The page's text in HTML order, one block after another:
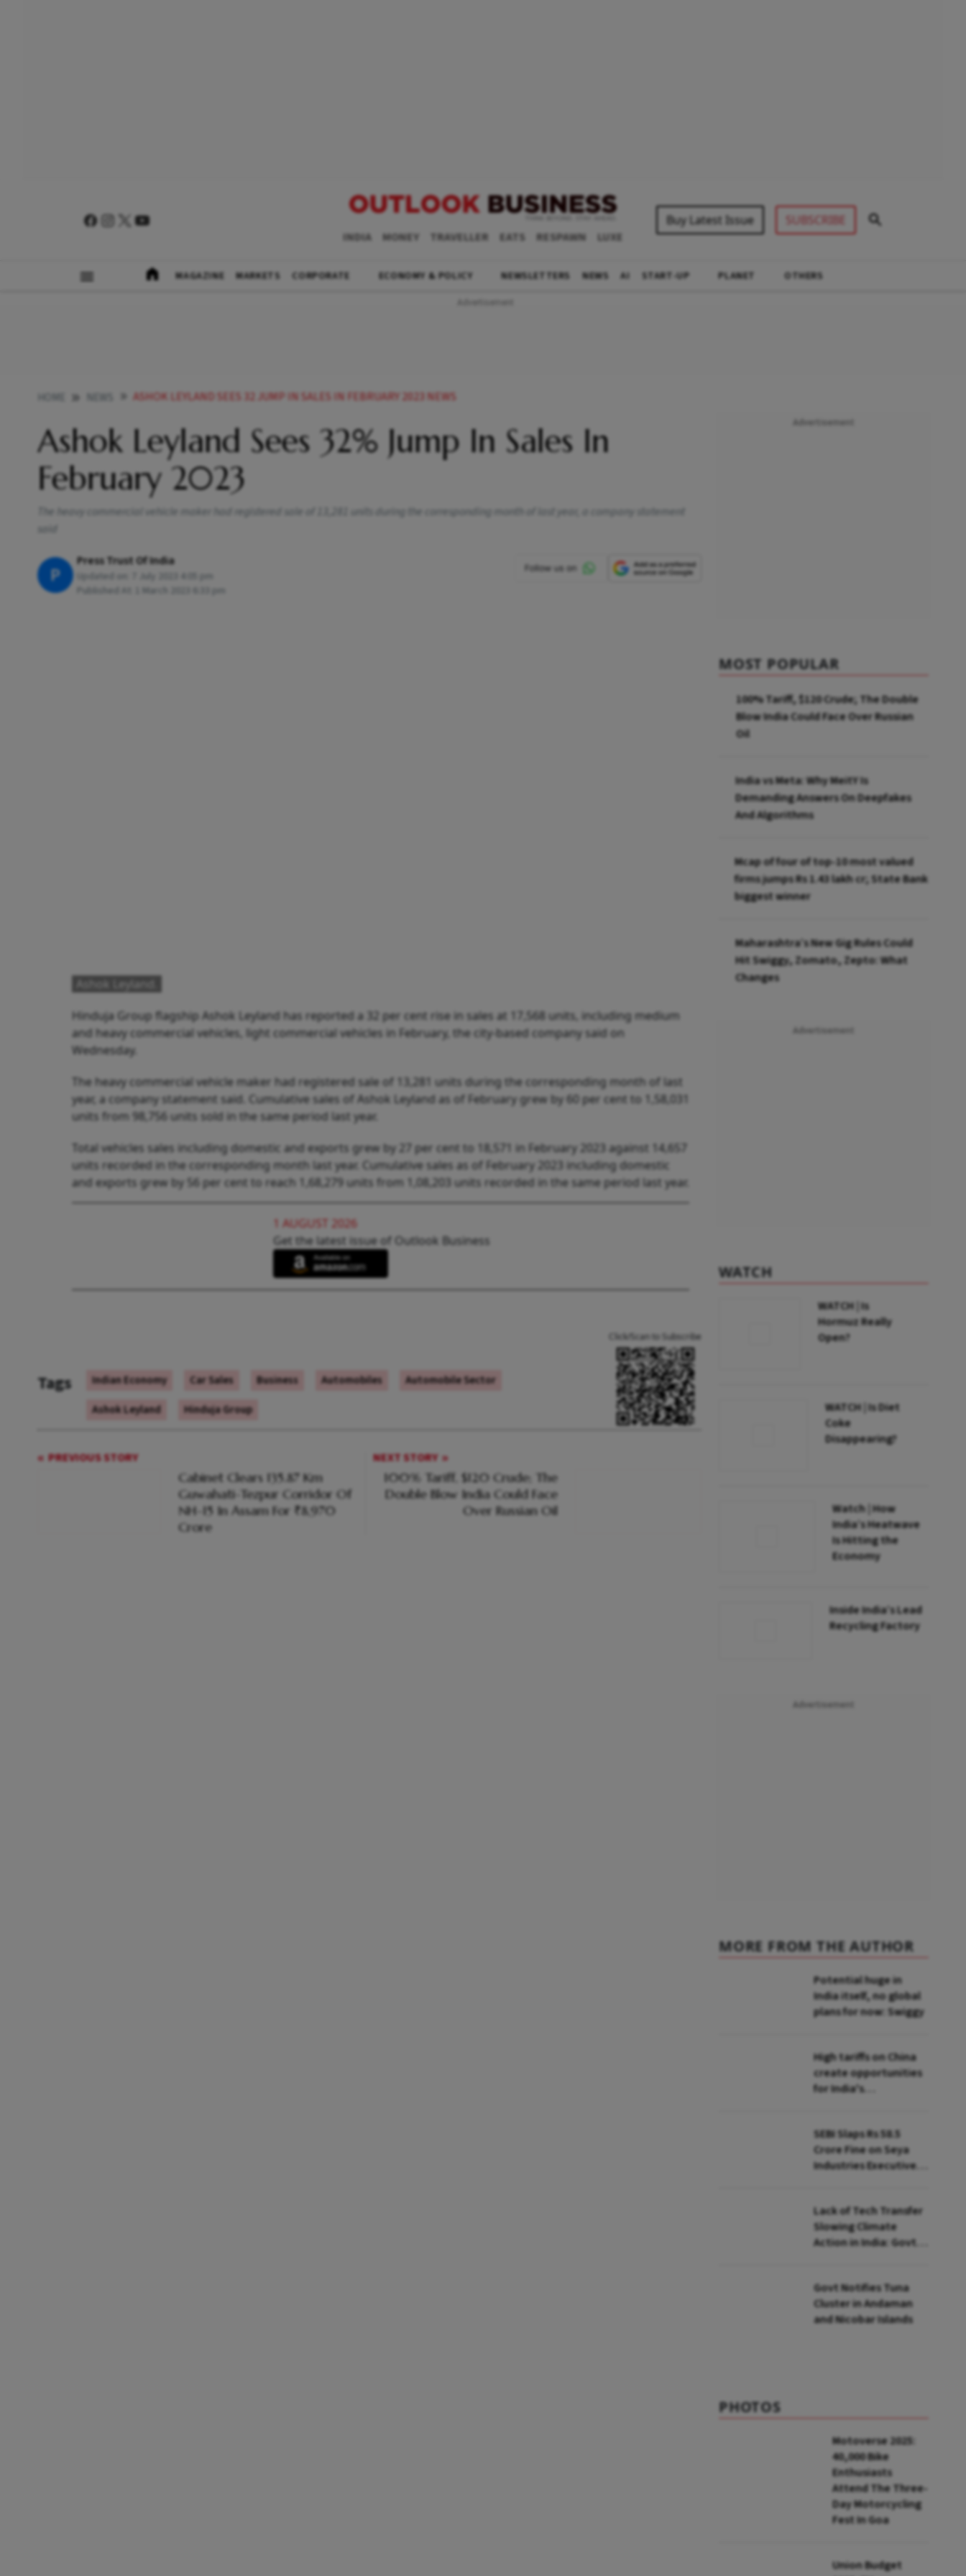
INDIA MONEY TRAVELLER EATS RESPAWN LUXE
Buy Latest Issue SUBSCRIBE
MAGAZINE MARKETS CORPORATE ECONOMY & POLICY NEWSLETTERS NEWS AI START-UP PLANET OTHERS
ASHOK LEYLAND SEES 32 JUMP IN SALES IN FEBRUARY 2023 NEWS
Ashok Leyland Sees 32% Jump In Sales In
February 2023
The heavy commercial vehicle maker had registered sale of 13,281 units during the corresponding month of last year, a company statement
said
P
Press Trust Of India
Updated on:
Published At:
1 March 2023 6:33 pm
Ashok Leyland.
Hinduja Group flagship Ashok Leyland has reported a 32 per cent rise in sales at 17,568 units, including medium
and heavy commercial vehicles, light commercial vehicles in February, the city-based company said on
Wednesday.
The heavy commercial vehicle maker had registered sale of 13,281 units during the corresponding month of last
year, a company statement said. Cumulative sales of Ashok Leyland as of February grew by 60 per cent to 1,58,031
units from 98,756 units sold in the same period last year.
Total vehicles sales including domestic and exports grew by 27 per cent to 18,571 in February 2023 against 14,657
units recorded in the corresponding month last year. Cumulative sales as of February 2023 including domestic
and exports grew by 56 per cent to reach 1,68,279 units from 1,08,203 units recorded in the same period last year.
1 AUGUST 2026
Get the latest issue of Outlook Business
Tags Indian Economy Car Sales Business Automobiles
Automobile Sector
Ashok Leyland
Hinduja Group
Click/Scan to Subscribe
PREVIOUS STORY
Cabinet Clears 135.87 Km
Guwahati-Tezpur Corridor Of
NH-15 In Assam For ₹8,970
Crore
NEXT STORY
100% Tariff, $120 Crude; The
Double Blow India Could Face
Over Russian Oil
MOST POPULAR
100% Tariff, $120 Crude; The Double
Blow India Could Face Over Russian
Oil
India vs Meta: Why MeitY Is
Demanding Answers On Deepfakes
And Algorithms
Mcap of four of top-10 most valued
firms jumps Rs 1.43 lakh cr; State Bank
biggest winner
Maharashtra’s New Gig Rules Could
Hit Swiggy, Zomato, Zepto: What
Changes
WATCH
WATCH | Is
Hormuz Really
Open?
WATCH | Is Diet
Coke
Disappearing?
Watch | How
India’s Heatwave
Is Hitting the
Economy
Inside India’s Lead
Recycling Factory
MORE FROM THE AUTHOR
Potential huge in
India itself, no global
plans for now: Swiggy
High tariffs on China
create opportunities
for India's
SEBI Slaps Rs 58.5
Crore Fine on Seya
Industries Executives
Lack of Tech Transfer
Slowing Climate
Action in India: Govt
Govt Notifies Tuna
Cluster in Andaman
and Nicobar Islands
PHOTOS
Motoverse 2025:
40,000 Bike
Enthusiasts
Attend The Three-
Day Motorcycling
Fest In Goa
Union Budget